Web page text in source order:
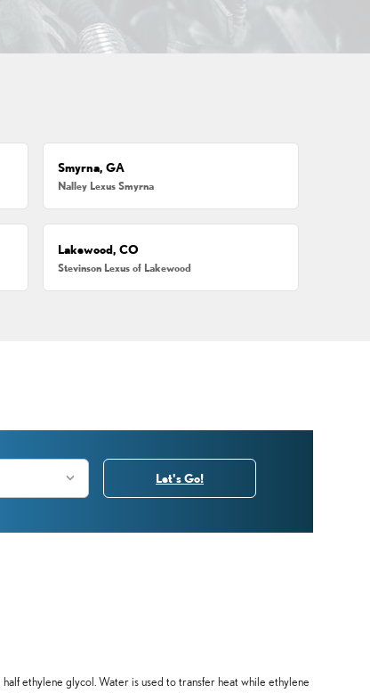
Smyrna, GA
Nalley Lexus Smyrna
Lakewood, CO
Stevinson Lexus of Lakewood
Let's Go!
ethylene glycol. Water is used to transfer heat while ethylene